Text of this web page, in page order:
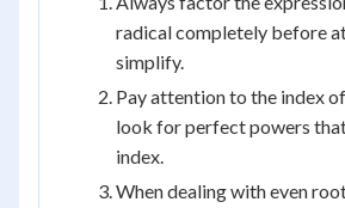
radical completely before
simplify.
Pay attention to the index
look for perfect powers
index.
When dealing with even